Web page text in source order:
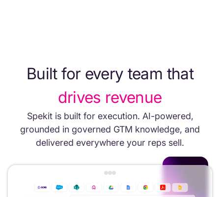
Built for every team that
drives revenue
Spekit is built for execution. AI-powered,
grounded in governed GTM knowledge, and
delivered everywhere your reps sell.